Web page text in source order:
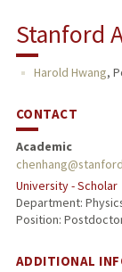
Stanford
Harold Hwang,
CONTACT
Academic
University - Scholar
Department:
Position:
ADDITIONAL